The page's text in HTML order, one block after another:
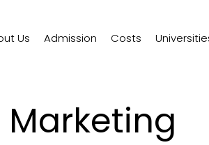
Us Admission Costs
Marketing